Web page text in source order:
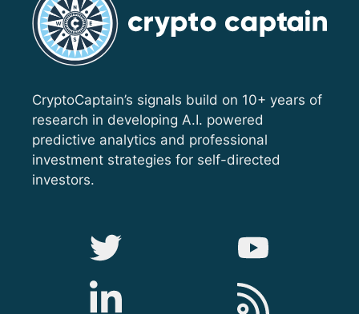
CryptoCaptain’s signals build on 10+ years of
research in developing A.I. powered
predictive analytics and professional
investment strategies for self-directed
investors.